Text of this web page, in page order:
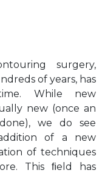
surgery,
of years, has
While new
new (once an
we do see
of a new
of techniques
This ﬁeld has